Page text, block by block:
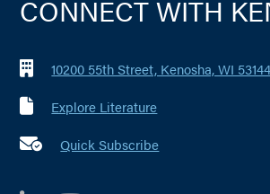
CONNECT WITH
10200 55th Street, Kenosha, WI 53144
Explore Literature
Quick Subscribe